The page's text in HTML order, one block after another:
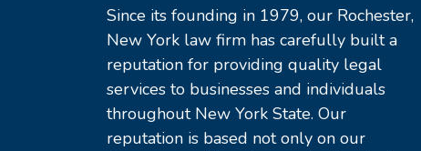
Since its founding in 1979, our Rochester,
New York law firm has carefully built a
reputation for providing quality legal
services to businesses and individuals
throughout New York State. Our
reputation is based not only on our